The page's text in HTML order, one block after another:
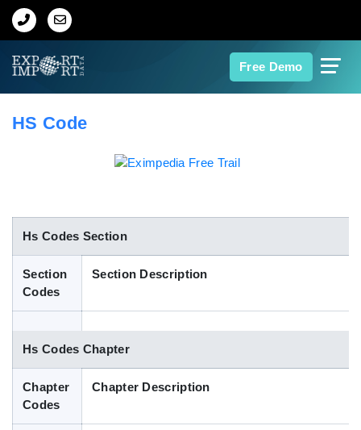
Free Demo
Home
Indian Trade Data
Contact Us
Blog
HS Code
Hs Codes Section
Section
Codes
Section Description
Hs Codes Chapter
Chapter
Codes
Chapter Description